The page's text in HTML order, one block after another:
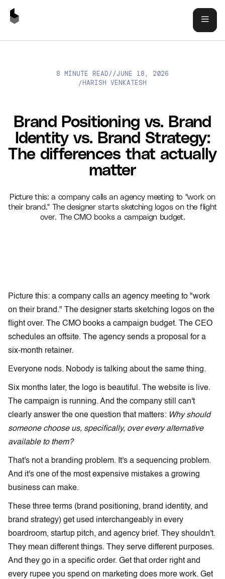
BRAND POSITIONING VS. BRAND IDENTITY VS. BRAND
STRATEGY: THE DIFFERENCES THAT ACTUALLY MATTER
8 MINUTE READ//JUNE 18, 2026
/HARISH VENKATESH
Brand Positioning vs. Brand
Identity vs. Brand Strategy:
The differences that actually
matter
Picture this: a company calls an agency meeting to "work on
their brand." The designer starts sketching logos on the flight
over. The CMO books a campaign budget.
Picture this: a company calls an agency meeting to "work
on their brand." The designer starts sketching logos on the
flight over. The CMO books a campaign budget. The CEO
schedules an offsite. The agency sends a proposal for a
six-month retainer.
Everyone nods. Nobody is talking about the same thing.
Six months later, the logo is beautiful. The website is live.
The campaign is running. And the company still can't
clearly answer the one question that matters: Why should
someone choose us, specifically, over every alternative
available to them?
That's not a branding problem. It's a sequencing problem.
And it's one of the most expensive mistakes a growing
business can make.
These three terms (brand positioning, brand identity, and
brand strategy) get used interchangeably in every
boardroom, startup pitch, and agency brief. They shouldn't.
They mean different things. They serve different purposes.
And they go in a specific order. Get that order right and
every rupee you spend on marketing does more work. Get